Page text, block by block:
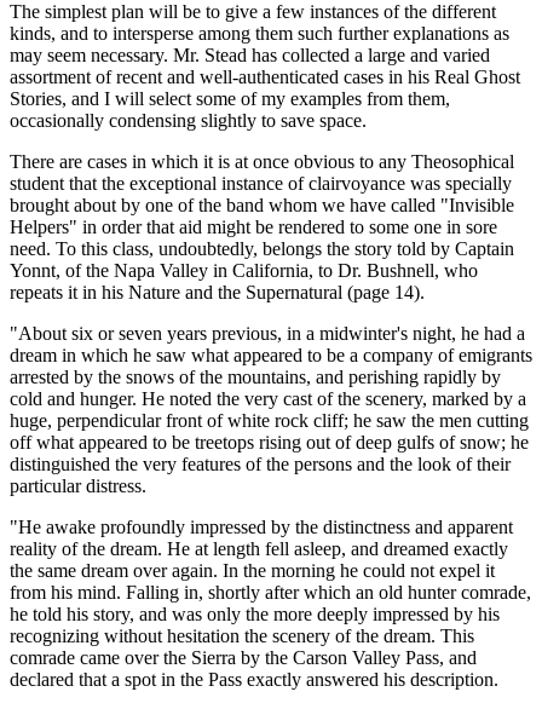
The simplest plan will be to give a few instances of the different
kinds, and to intersperse among them such further explanations as
may seem necessary. Mr. Stead has collected a large and varied
assortment of recent and well-authenticated cases in his Real Ghost
Stories, and I will select some of my examples from them,
occasionally condensing slightly to save space.
There are cases in which it is at once obvious to any Theosophical
student that the exceptional instance of clairvoyance was specially
brought about by one of the band whom we have called "Invisible
Helpers" in order that aid might be rendered to some one in sore
need. To this class, undoubtedly, belongs the story told by Captain
Yonnt, of the Napa Valley in California, to Dr. Bushnell, who
repeats it in his Nature and the Supernatural (page 14).
"About six or seven years previous, in a midwinter's night, he had a
dream in which he saw what appeared to be a company of emigrants
arrested by the snows of the mountains, and perishing rapidly by
cold and hunger. He noted the very cast of the scenery, marked by a
huge, perpendicular front of white rock cliff; he saw the men cutting
off what appeared to be treetops rising out of deep gulfs of snow; he
distinguished the very features of the persons and the look of their
particular distress.
"He awake profoundly impressed by the distinctness and apparent
reality of the dream. He at length fell asleep, and dreamed exactly
the same dream over again. In the morning he could not expel it
from his mind. Falling in, shortly after which an old hunter comrade,
he told his story, and was only the more deeply impressed by his
recognizing without hesitation the scenery of the dream. This
comrade came over the Sierra by the Carson Valley Pass, and
declared that a spot in the Pass exactly answered his description.